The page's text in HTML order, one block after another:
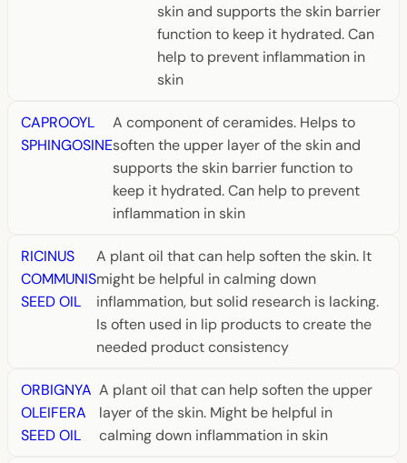
skin and supports the skin barrier
function to keep it hydrated. Can
help to prevent inflammation in
skin
CAPROOYL
SPHINGOSINE
A component of ceramides. Helps to
soften the upper layer of the skin and
supports the skin barrier function to
keep it hydrated. Can help to prevent
inflammation in skin
RICINUS
COMMUNIS
SEED OIL
A plant oil that can help soften the skin. It
might be helpful in calming down
inflammation, but solid research is lacking.
Is often used in lip products to create the
needed product consistency
ORBIGNYA
OLEIFERA
SEED OIL
A plant oil that can help soften the upper
layer of the skin. Might be helpful in
calming down inflammation in skin